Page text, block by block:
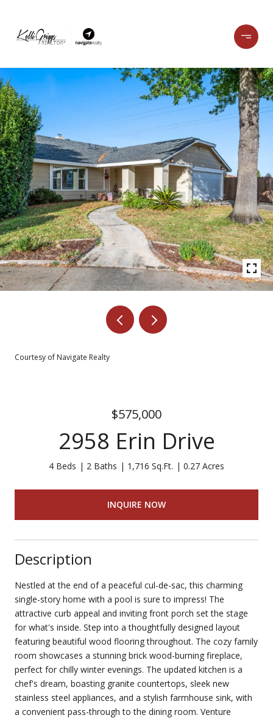
Courtesy of Navigate Realty
$575,000
2958 Erin Drive
4 Beds 2 Baths 1,716 Sq.Ft. 0.27 Acres
INQUIRE NOW
Description
Nestled at the end of a peaceful cul-de-sac, this charming
single-story home with a pool is sure to impress! The
attractive curb appeal and inviting front porch set the stage
for what's inside. Step into a thoughtfully designed layout
featuring beautiful wood flooring throughout. The cozy family
room showcases a stunning brick wood-burning fireplace,
perfect for chilly winter evenings. The updated kitchen is a
chef's dream, boasting granite countertops, sleek new
stainless steel appliances, and a stylish farmhouse sink, with
a convenient pass-through to the dining room. Venture